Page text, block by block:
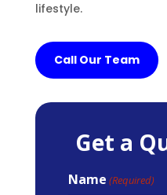
lifestyle.
Call Our Team
Get a
Name (Required)